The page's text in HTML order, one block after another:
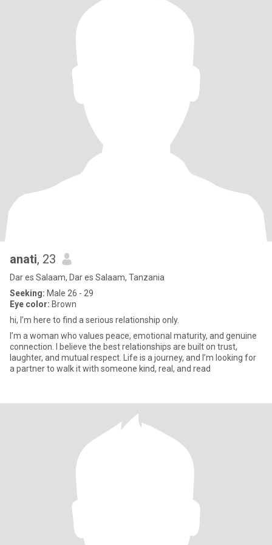
anati, 23
Dar es Salaam, Dar es Salaam, Tanzania
Seeking: Male 26 - 29
Eye color: Brown
hi, I’m here to find a serious relationship only.
I’m a woman who values peace, emotional maturity, and genuine
connection. I believe the best relationships are built on trust,
laughter, and mutual respect. Life is a journey, and I’m looking for
a partner to walk it with someone kind, real, and read